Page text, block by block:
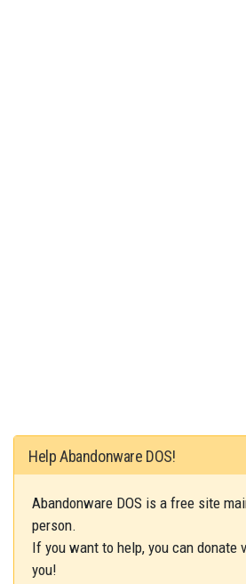
Help Abandonware DOS!
Abandonware DOS is a free site
person.
If you want to help, you can donate
you!